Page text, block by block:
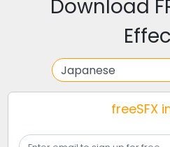
Download
freeSFX